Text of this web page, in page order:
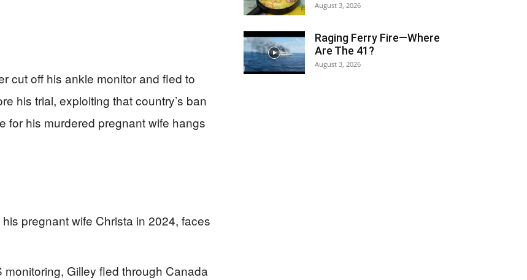
cut off his ankle monitor and fled to
his trial, exploiting that country’s ban
for his murdered pregnant wife hangs
pregnant wife Christa in 2024, faces
Gilley fled through Canada
August 3, 2026
Raging Ferry Fire—Where
Are The 41?
August 3, 2026